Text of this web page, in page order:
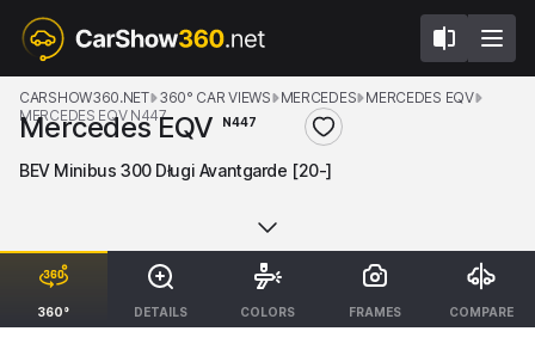
360° DETAILS COLORS FRAMES COMPARE
CARSHOW360.NET 360° CAR VIEWS MERCEDES MERCEDES EQV
MERCEDES EQV N447
Mercedes EQV N447
BEV Minibus 300 Długi Avantgarde [20-]